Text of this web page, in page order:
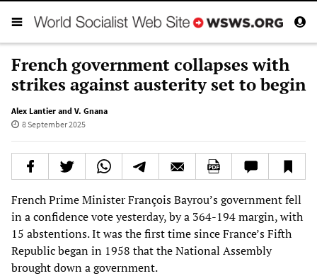
French government collapses with
strikes against austerity set to begin
Alex Lantier and V. Gnana
8 September 2025
French Prime Minister François Bayrou’s government fell
in a confidence vote yesterday, by a 364-194 margin, with
15 abstentions. It was the first time since France’s Fifth
Republic began in 1958 that the National Assembly
brought down a government.